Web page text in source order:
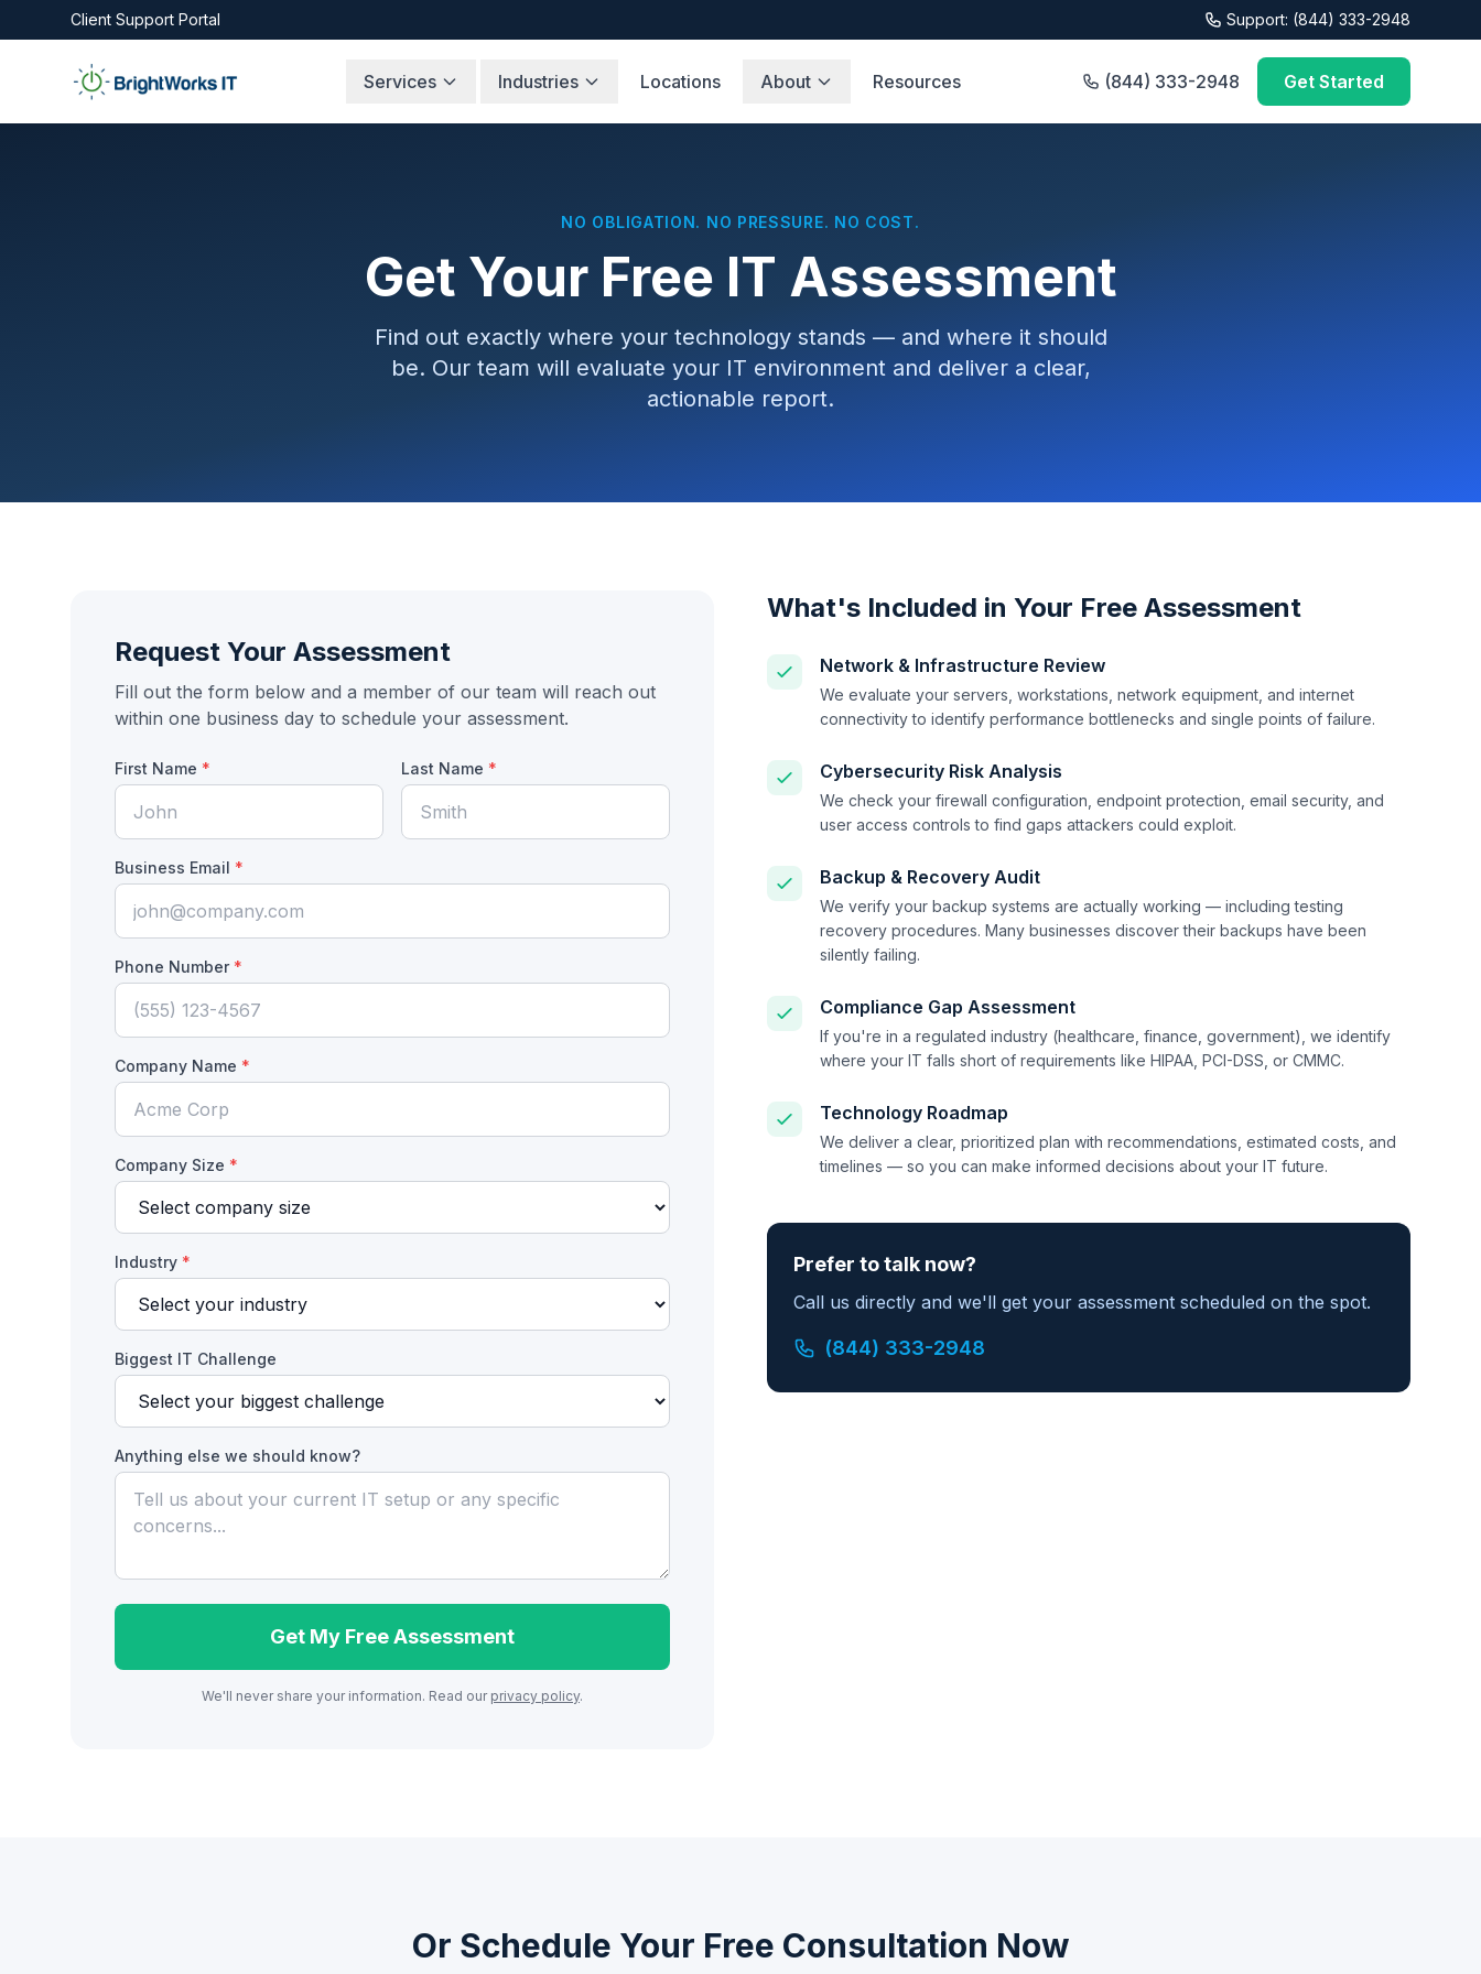
Skip to contentClient Support Portal Support: (844) 333-2948
Services Industries Locations About Resources (844) 333-2948 Get Started
NO OBLIGATION. NO PRESSURE. NO COST.
Get Your Free IT Assessment
Find out exactly where your technology stands — and where it should
be. Our team will evaluate your IT environment and deliver a clear,
actionable report.
Request Your Assessment
Fill out the form below and a member of our team will reach out
within one business day to schedule your assessment.
First Name * Last Name *
Business Email *
Phone Number *
Company Name *
Company Size *
Industry *
Biggest IT Challenge
Anything else we should know?
Get My Free Assessment
We'll never share your information. Read our privacy policy.
What's Included in Your Free Assessment
Network & Infrastructure Review
We evaluate your servers, workstations, network equipment, and internet
connectivity to identify performance bottlenecks and single points of failure.
Cybersecurity Risk Analysis
We check your firewall configuration, endpoint protection, email security, and
user access controls to find gaps attackers could exploit.
Backup & Recovery Audit
We verify your backup systems are actually working — including testing
recovery procedures. Many businesses discover their backups have been
silently failing.
Compliance Gap Assessment
If you're in a regulated industry (healthcare, finance, government), we identify
where your IT falls short of requirements like HIPAA, PCI-DSS, or CMMC.
Technology Roadmap
We deliver a clear, prioritized plan with recommendations, estimated costs, and
timelines — so you can make informed decisions about your IT future.
Prefer to talk now?
Call us directly and we'll get your assessment scheduled on the spot.
(844) 333-2948
Or Schedule Your Free Consultation Now